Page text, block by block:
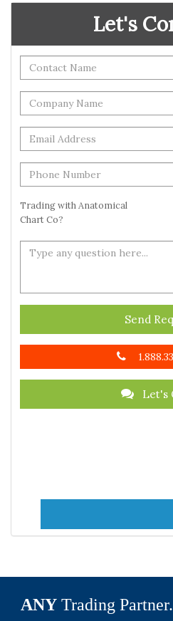
Let's
Trading with Anatomical
Chart Co?
Send
Let's
ANY Trading Partner.